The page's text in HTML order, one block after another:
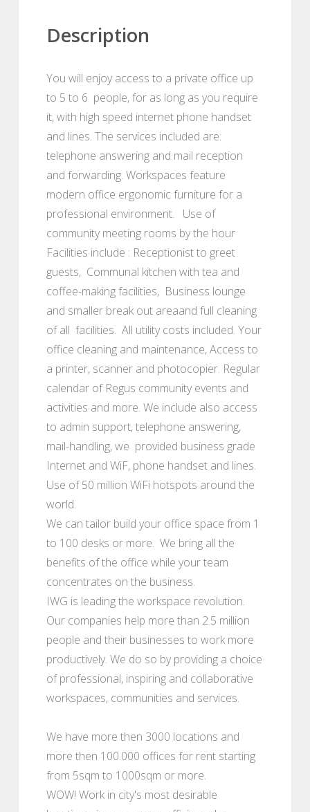
Description
You will enjoy access to a private office up
to 5 to 6 people, for as long as you require
it, with high speed internet phone handset
and lines. The services included are:
telephone answering and mail reception
and forwarding. Workspaces feature
modern office ergonomic furniture for a
professional environment. Use of
community meeting rooms by the hour
Facilities include : Receptionist to greet
guests, Communal kitchen with tea and
coffee-making facilities, Business lounge
and smaller break out areaand full cleaning
of all facilities. All utility costs included. Your
office cleaning and maintenance, Access to
a printer, scanner and photocopier. Regular
calendar of Regus community events and
activities and more. We include also access
to admin support, telephone answering,
mail-handling, we provided business grade
Internet and WiF, phone handset and lines.
Use of 50 million WiFi hotspots around the
world.
We can tailor build your office space from 1
to 100 desks or more. We bring all the
benefits of the office while your team
concentrates on the business.
IWG is leading the workspace revolution.
Our companies help more than 2.5 million
people and their businesses to work more
productively. We do so by providing a choice
of professional, inspiring and collaborative
workspaces, communities and services.
We have more then 3000 locations and
more then 100.000 offices for rent starting
from 5sqm to 1000sqm or more.
WOW! Work in city's most desirable